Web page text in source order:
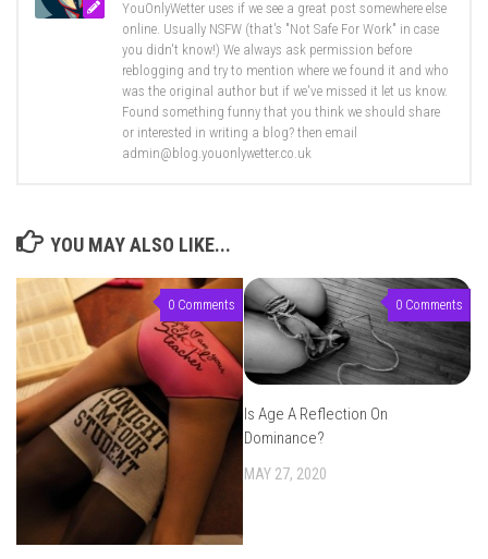
YouOnlyWetter uses if we see a great post somewhere else
online. Usually NSFW (that's "Not Safe For Work" in case
you didn't know!) We always ask permission before
reblogging and try to mention where we found it and who
was the original author but if we've missed it let us know.
Found something funny that you think we should share
or interested in writing a blog? then email
admin@blog.youonlywetter.co.uk
YOU MAY ALSO LIKE...
0 Comments 0 Comments
Is Age A Reflection On
Dominance?
MAY 27, 2020